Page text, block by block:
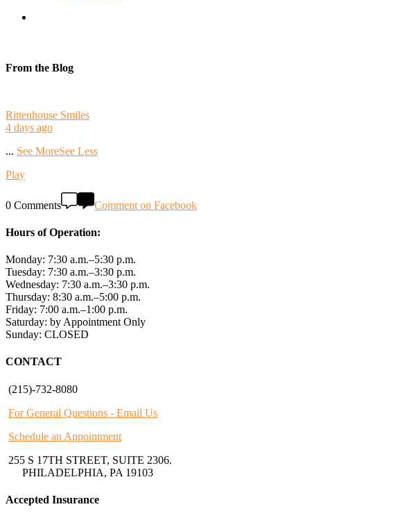
From the Blog
Rittenhouse Smiles
4 days ago
... See MoreSee Less
Play
0 Comments Comment on Facebook
Hours of Operation:
Monday: 7:30 a.m.–5:30 p.m.
Tuesday: 7:30 a.m.–3:30 p.m.
Wednesday: 7:30 a.m.–3:30 p.m.
Thursday: 8:30 a.m.–5:00 p.m.
Friday: 7:00 a.m.–1:00 p.m.
Saturday: by Appointment Only
Sunday: CLOSED
CONTACT
(215)-732-8080
For General Questions - Email Us
Schedule an Appointment
255 S 17TH STREET, SUITE 2306.
PHILADELPHIA, PA 19103
Accepted Insurance